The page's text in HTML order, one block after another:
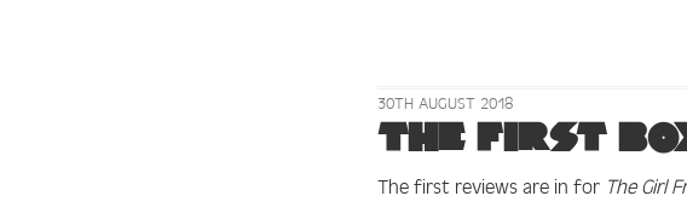
The first
30TH AUGUST 2018
The first reviews are in for The Girl